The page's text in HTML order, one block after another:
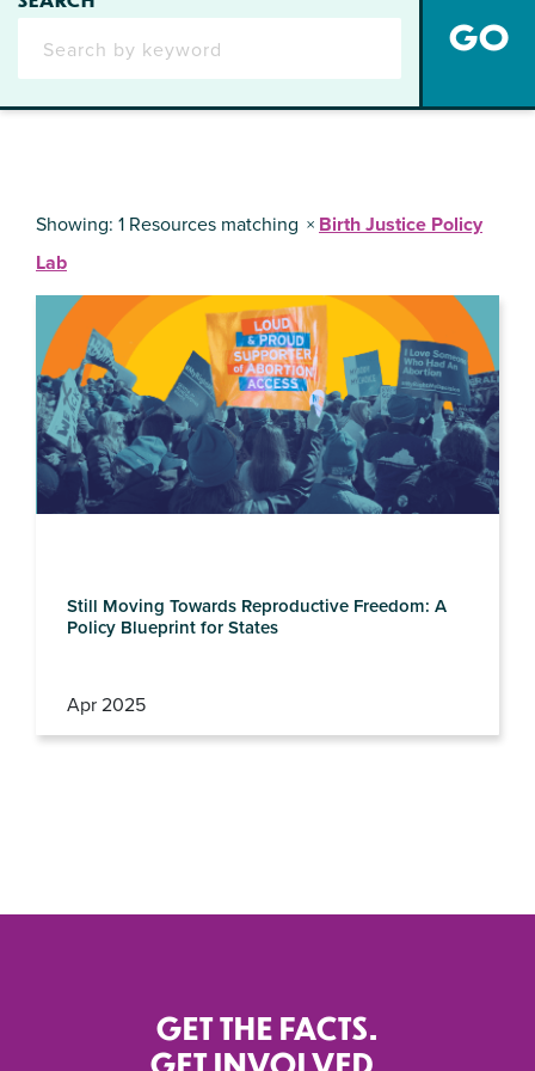
Showing: 1 Resources matching
Birth Justice Policy
Lab
Still Moving Towards Reproductive Freedom: A
Policy Blueprint for States
Apr 2025
GET THE FACTS.